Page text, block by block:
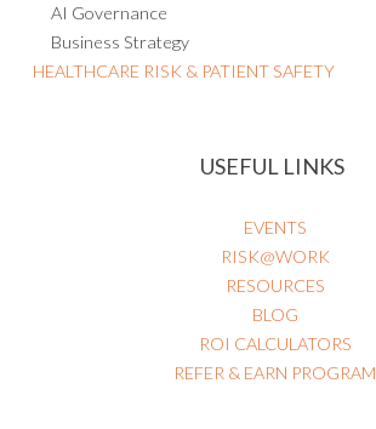
AI Governance
Business Strategy
HEALTHCARE RISK & PATIENT SAFETY
USEFUL LINKS
EVENTS
RISK@WORK
RESOURCES
BLOG
ROI CALCULATORS
REFER & EARN PROGRAM